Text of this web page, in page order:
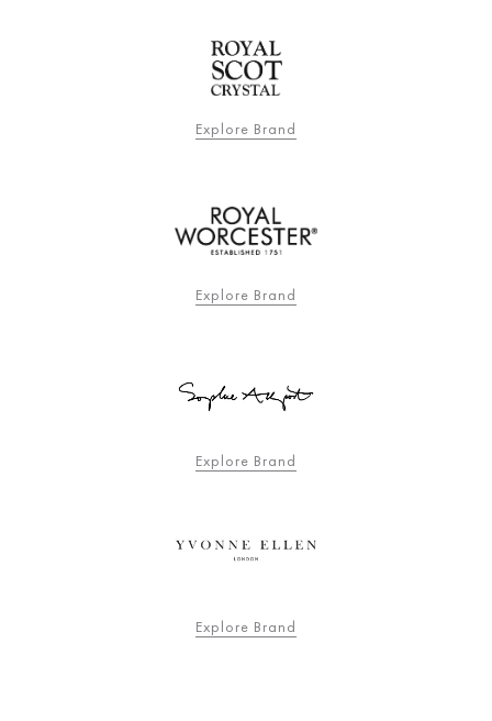
Explore Brand
Explore Brand
Explore Brand
Explore Brand